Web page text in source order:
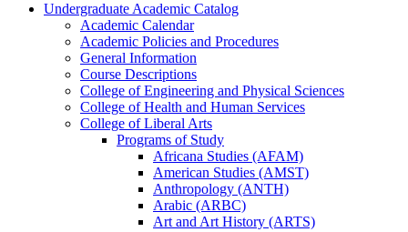
Undergraduate Academic Catalog
Academic Calendar
Academic Policies and Procedures
General Information
Course Descriptions
College of Engineering and Physical Sciences
College of Health and Human Services
College of Liberal Arts
Programs of Study
Africana Studies (AFAM)
American Studies (AMST)
Anthropology (ANTH)
Arabic (ARBC)
Art and Art History (ARTS)